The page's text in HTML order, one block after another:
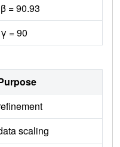
β = 90.93
γ = 90
scaling